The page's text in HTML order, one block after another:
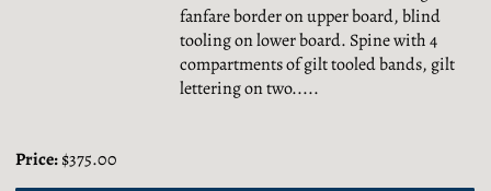
fanfare border on upper board, blind
tooling on lower board. Spine with 4
compartments of gilt tooled bands, gilt
lettering on two.....
Price:$375.00